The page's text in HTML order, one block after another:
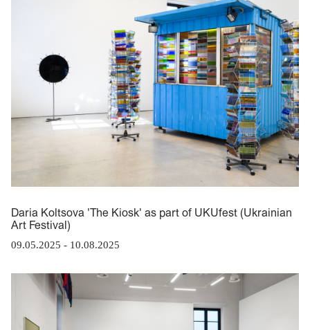
Daria Koltsova 'The Kiosk' as part of UKUfest (Ukrainian
Art Festival)
09.05.2025 - 10.08.2025